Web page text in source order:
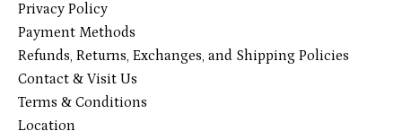
Privacy Policy
Payment Methods
Refunds, Returns, Exchanges, and Shipping Policies
Contact & Visit Us
Terms & Conditions
Location